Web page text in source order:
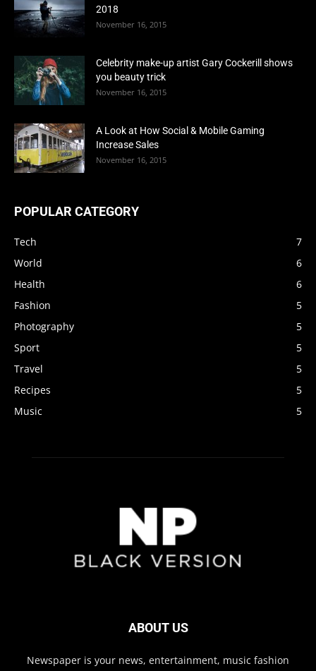
2018
November 16, 2015
Celebrity make-up artist Gary Cockerill shows
you beauty trick
November 16, 2015
A Look at How Social & Mobile Gaming
Increase Sales
November 16, 2015
POPULAR CATEGORY
Tech
7
World
6
Health
6
Fashion
5
Photography
5
Sport
5
Travel
5
Recipes
5
Music
5
ABOUT US
Newspaper is your news, entertainment, music fashion